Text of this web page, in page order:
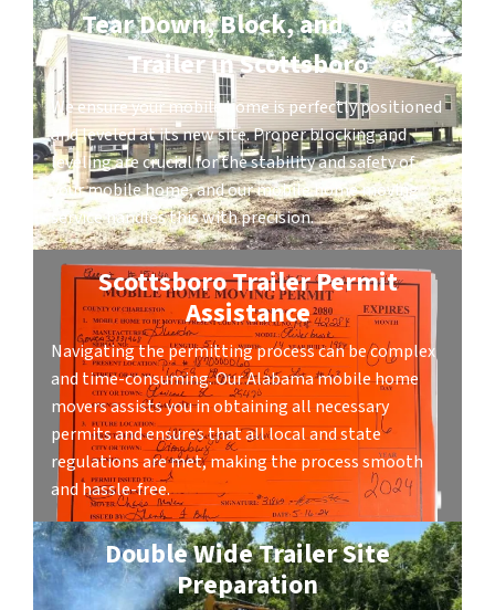
Tear Down, Block, and Level
Trailer in Scottsboro
We ensure your mobile home is perfectly positioned
and leveled at its new site. Proper blocking and
leveling are crucial for the stability and safety of
your mobile home, and our mobile home moving
service handles this with precision.
Scottsboro Trailer Permit
Assistance
Navigating the permitting process can be complex
and time-consuming. Our Alabama mobile home
movers assists you in obtaining all necessary
permits and ensures that all local and state
regulations are met, making the process smooth
and hassle-free.
Double Wide Trailer Site
Preparation